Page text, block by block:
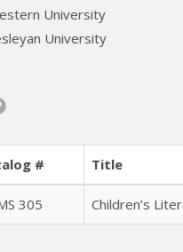
University
University
# Title
305 Children’s